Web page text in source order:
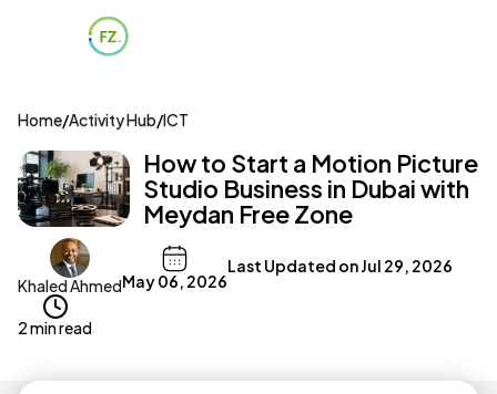
Home/Activity Hub/ICT
How to Start a Motion Picture
Studio Business in Dubai with
Meydan Free Zone
Khaled AhmedMay 06, 2026
Last Updated onJul 29, 2026
2 min read